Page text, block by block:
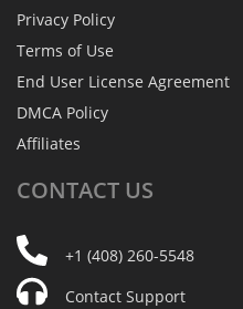
Privacy Policy
Terms of Use
End User License Agreement
DMCA Policy
Affiliates
CONTACT US
+1 (408) 260-5548
Contact Support